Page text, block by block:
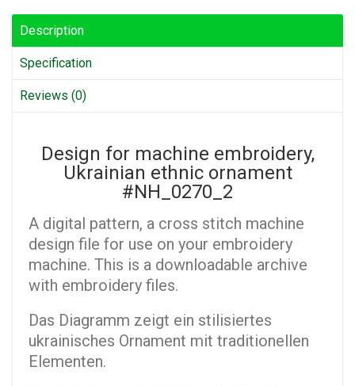
Description
Specification
Reviews (0)
Design for machine embroidery,
Ukrainian ethnic ornament
#NH_0270_2
A digital pattern, a cross stitch machine
design file for use on your embroidery
machine. This is a downloadable archive
with embroidery files.
Das Diagramm zeigt ein stilisiertes
ukrainisches Ornament mit traditionellen
Elementen.